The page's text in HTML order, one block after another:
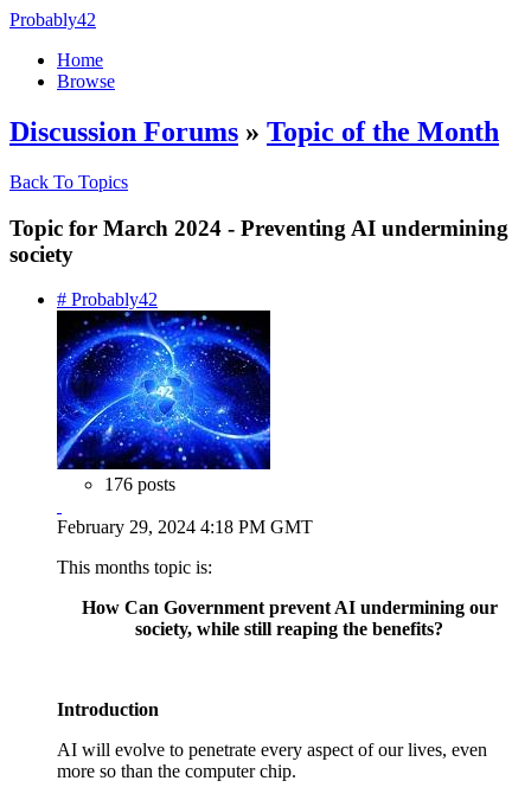
Probably42
Home
Browse
Discussion Forums » Topic of the Month
Back To Topics
Topic for March 2024 - Preventing AI undermining
society
# Probably42
176 posts
February 29, 2024 4:18 PM GMT
This months topic is:
How Can Government prevent AI undermining our
society, while still reaping the benefits?
Introduction
AI will evolve to penetrate every aspect of our lives, even
more so than the computer chip.